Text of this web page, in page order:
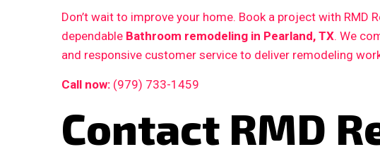
Don’t wait to improve your home. Book a project with RMD
dependable Bathroom remodeling in Pearland, TX. We
and responsive customer service to deliver remodeling
Call now: (979) 733-1459
Contact RMD